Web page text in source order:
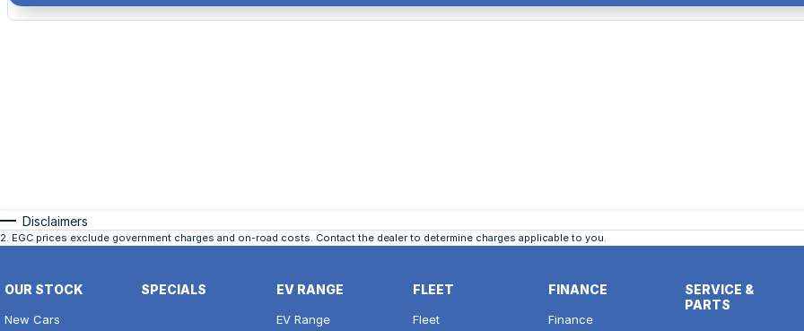
Disclaimers
2. EGC prices exclude government charges and on-road costs. Contact the dealer to determine charges applicable to you.
OUR STOCK
New Cars
SPECIALS EV RANGE
EV Range
FLEET
Fleet
FINANCE
Finance
SERVICE &
PARTS